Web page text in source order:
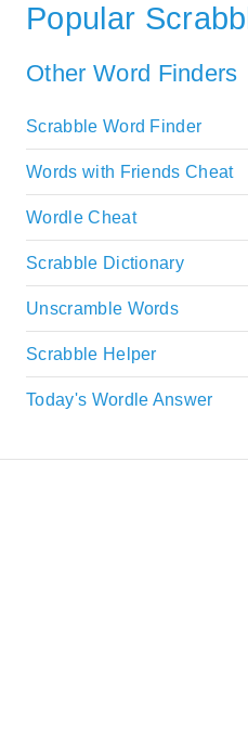
Popular
Other Word Finders
Scrabble Word Finder
Words with Friends Cheat
Wordle Cheat
Scrabble Dictionary
Unscramble Words
Scrabble Helper
Today's Wordle Answer